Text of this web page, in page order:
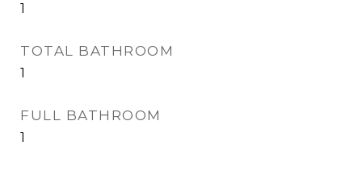
1
TOTAL BATHROOM
1
FULL BATHROOM
1